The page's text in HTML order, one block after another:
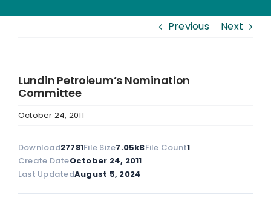
Previous Next
Lundin Petroleum’s Nomination
Committee
October 24, 2011
Download27781File Size7.05kBFile Count1
Create DateOctober 24, 2011
Last UpdatedAugust 5, 2024